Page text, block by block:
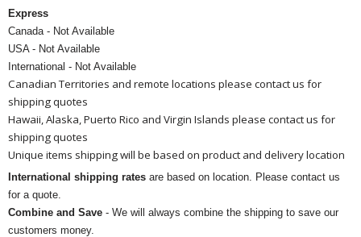
Express
Canada - Not Available
USA - Not Available
International - Not Available
Canadian Territories and remote locations please contact us for
shipping quotes
Hawaii, Alaska, Puerto Rico and Virgin Islands please contact us for
shipping quotes
Unique items shipping will be based on product and delivery location
International shipping rates are based on location. Please contact us
for a quote.
Combine and Save - We will always combine the shipping to save our
customers money.